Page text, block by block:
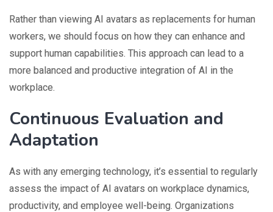
Rather than viewing AI avatars as replacements for human
workers, we should focus on how they can enhance and
support human capabilities. This approach can lead to a
more balanced and productive integration of AI in the
workplace.
Continuous Evaluation and
Adaptation
As with any emerging technology, it’s essential to regularly
assess the impact of AI avatars on workplace dynamics,
productivity, and employee well-being. Organizations